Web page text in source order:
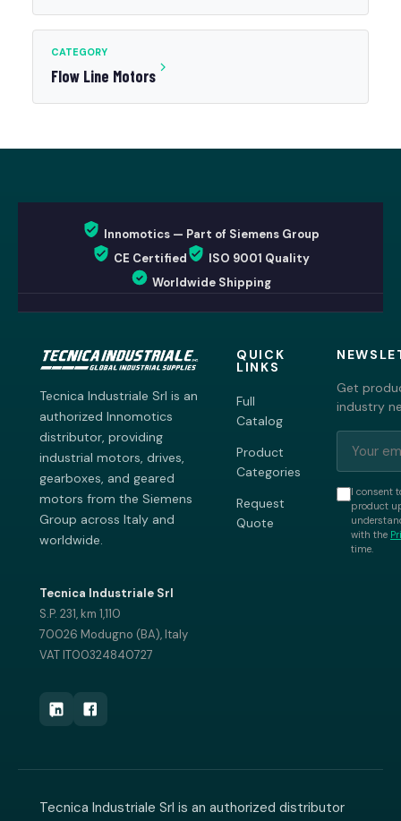
CATEGORY
Flow Line Motors
Innomotics — Part of Siemens Group
CE Certified
ISO 9001 Quality
Worldwide Shipping
Tecnica Industriale Srl is an
authorized Innomotics
distributor, providing
industrial motors, drives,
gearboxes, and geared
motors from the Siemens
Group across Italy and
worldwide.
Tecnica Industriale Srl
S.P. 231, km 1,110
70026 Modugno (BA), Italy
VAT IT00324840727
QUICK
LINKS
Full
Catalog
Product
Categories
Request
Quote
Get
industry
I consent
product
with the
time.
Tecnica Industriale Srl is an authorized distributor